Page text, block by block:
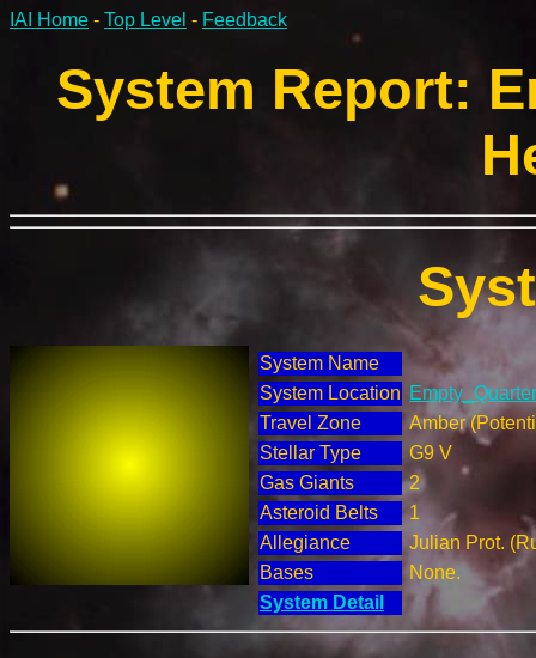
IAI Home - Top Level - Feedback
System Report:
System Name
System Location
Travel Zone
Amber
Stellar Type
G9 V
Gas Giants
2
Asteroid Belts
1
Allegiance
Julian Prot.
Bases
None.
System Detail